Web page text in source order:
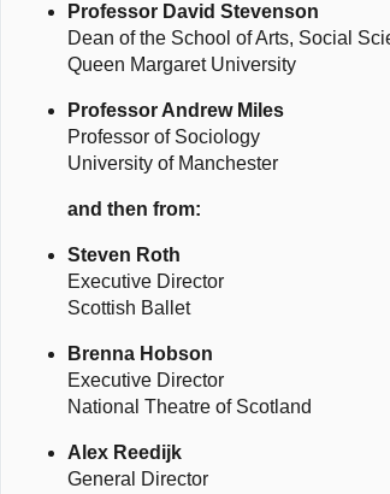
Professor David Stevenson
Dean of the School of Arts, Social
Queen Margaret University
Professor Andrew Miles
Professor of Sociology
University of Manchester
and then from:
Steven Roth
Executive Director
Scottish Ballet
Brenna Hobson
Executive Director
National Theatre of Scotland
Alex Reedijk
General Director